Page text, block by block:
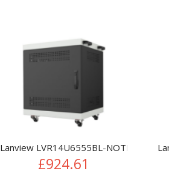
Lanview LVR14U6555BL-NOTEBOOK-
£924.61